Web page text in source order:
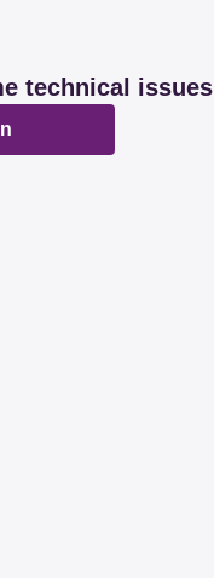
technical issues